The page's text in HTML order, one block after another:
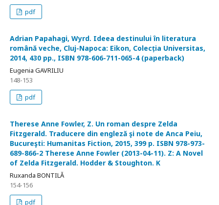
pdf
Adrian Papahagi, Wyrd. Ideea destinului în literatura
română veche, Cluj-Napoca: Eikon, Colecția Universitas,
2014, 430 pp., ISBN 978-606-711-065-4 (paperback)
Eugenia GAVRILIU
148-153
pdf
Therese Anne Fowler, Z. Un roman despre Zelda
Fitzgerald. Traducere din engleză şi note de Anca Peiu,
Bucureşti: Humanitas Fiction, 2015, 399 p. ISBN 978-973-
689-866-2 Therese Anne Fowler (2013-04-11). Z: A Novel
of Zelda Fitzgerald. Hodder & Stoughton. K
Ruxanda BONTILĂ
154-156
pdf